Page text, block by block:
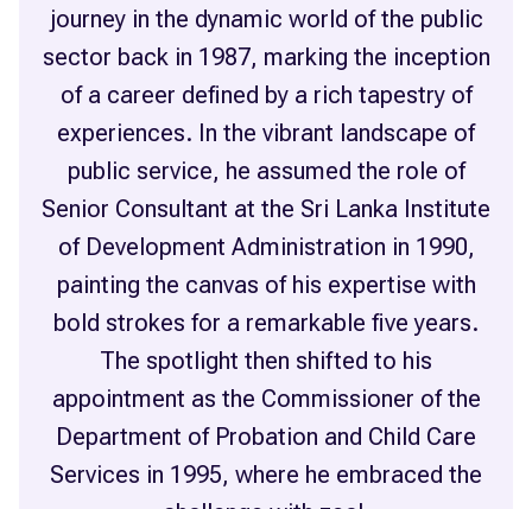
journey in the dynamic world of the public
sector back in 1987, marking the inception
of a career defined by a rich tapestry of
experiences. In the vibrant landscape of
public service, he assumed the role of
Senior Consultant at the Sri Lanka Institute
of Development Administration in 1990,
painting the canvas of his expertise with
bold strokes for a remarkable five years.
The spotlight then shifted to his
appointment as the Commissioner of the
Department of Probation and Child Care
Services in 1995, where he embraced the